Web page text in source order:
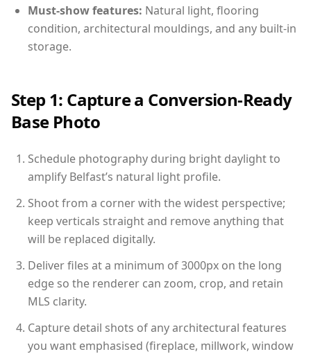
Must-show features: Natural light, flooring
condition, architectural mouldings, and any built-in
storage.
Step 1: Capture a Conversion-Ready
Base Photo
Schedule photography during bright daylight to
amplify Belfast’s natural light profile.
Shoot from a corner with the widest perspective;
keep verticals straight and remove anything that
will be replaced digitally.
Deliver files at a minimum of 3000px on the long
edge so the renderer can zoom, crop, and retain
MLS clarity.
Capture detail shots of any architectural features
you want emphasised (fireplace, millwork, window